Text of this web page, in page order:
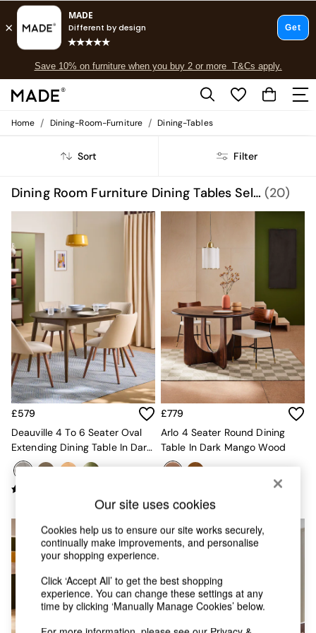
Free delivery to store on selected items
Save 10% on furniture when you buy 2 or more T&Cs apply.
T&Cs apply.
Shop all
New in
Top Reviewed Products
Buy 2 Save 10% on Furniture
The Sofa Shop
Shop All Sofas
Accent & Armchairs
Sofa Beds
Bedside Tables
Chest of Drawers
Coffee Tables
Desks
Dining Tables
Dining Chairs
Dressing Tables
Garden Furniutre
Mattresses
Office Furniture
Shelves
Sideboards
TV units
All Lighting
Ceiling Lights
Floor Lamps
Lamp Shades
Pendant Lights
Table & Desk Lamps
Home / Dining-Room-Furniture / Dining-Tables
Sort Filter
Dining Room Furniture Dining Tables Self Assembly (20)
£579
Deauville 4 To 6 Seater Oval
Extending Dining Table In Dark
Stain
£779
Arlo 4 Seater Round Dining
Table In Dark Mango Wood
Our site uses cookies
Cookies help us to ensure our site works securely,
continually make improvements, and personalise
your shopping experience.
Click ‘Accept All’ to get the best shopping
experience. You can change these settings at any
time by clicking ‘Manually Manage Cookies’ below.